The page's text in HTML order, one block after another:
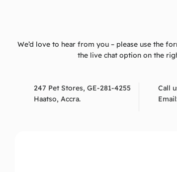
We’d love to hear from you – please use the
the live chat option on the
247 Pet Stores, GE-281-4255
Haatso, Accra.
Call